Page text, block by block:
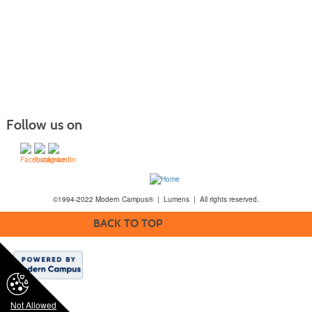
Not Allowed
Follow us on
©1994-2022 Modern Campus® | Lumens | All rights reserved.
BACK TO TOP